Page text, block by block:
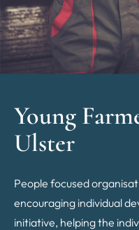
Young
Ulster
People focused
encouraging individual
initiative, helping the